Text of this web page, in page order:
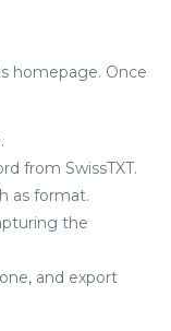
homepage. Once
from SwissTXT.
as format.
the
and export